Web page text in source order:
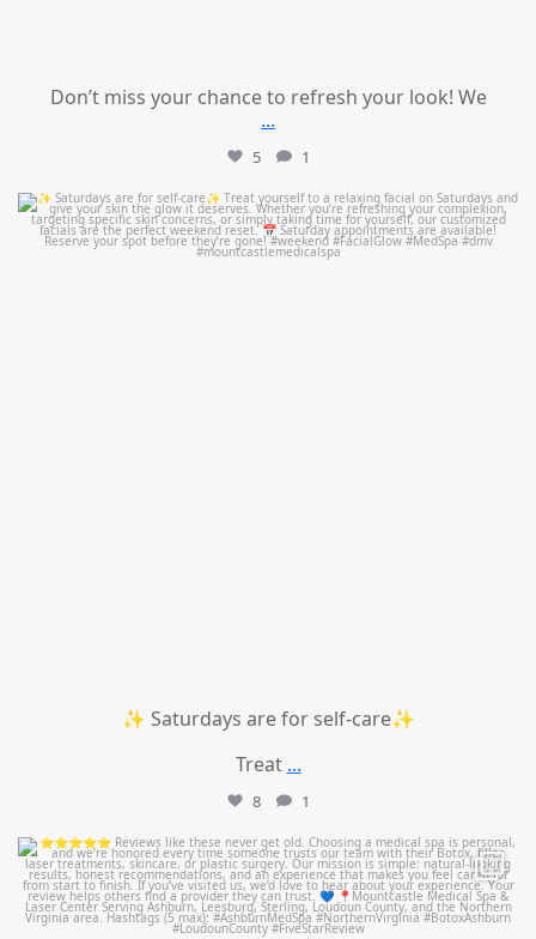
Don’t miss your chance to refresh your look! We
...
5 1
mountcastlemedicalspa
Jul 21
✨ Saturdays are for self-care✨
Treat ...
8 1
mountcastlemedicalspa
Jul 14